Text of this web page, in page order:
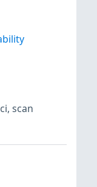
, scan